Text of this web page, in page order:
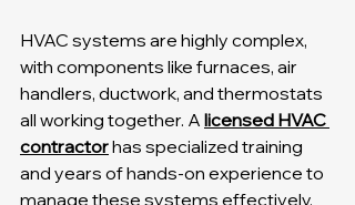
HVAC systems are highly complex,
with components like furnaces, air
handlers, ductwork, and thermostats
all working together. A licensed HVAC
contractor has specialized training
and years of hands-on experience to
manage these systems effectively.